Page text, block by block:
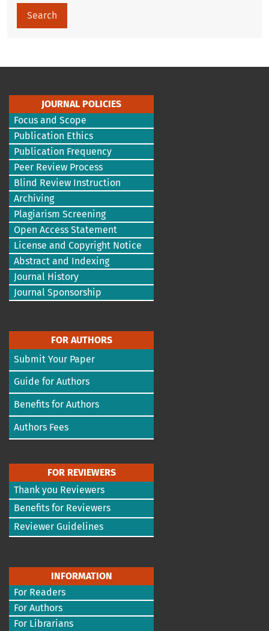
Search
JOURNAL POLICIES
Focus and Scope
Publication Ethics
Publication Frequency
Peer Review Process
Blind Review Instruction
Archiving
Plagiarism Screening
Open Access Statement
License and Copyright Notice
Abstract and Indexing
Journal History
Journal Sponsorship
FOR AUTHORS
Submit Your Paper
Guide for Authors
Benefits for Authors
Authors Fees
FOR REVIEWERS
Thank you Reviewers
Benefits for Reviewers
Reviewer Guidelines
INFORMATION
For Readers
For Authors
For Librarians